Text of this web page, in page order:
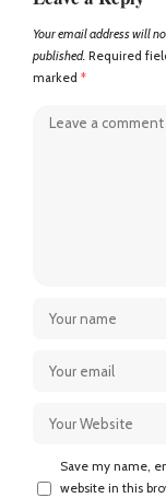
Your email address will
published. Required
marked *
Save my name,
website in this